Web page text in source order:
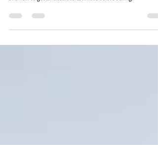
South Carolina?
and how to get an accurate estimate before selling.